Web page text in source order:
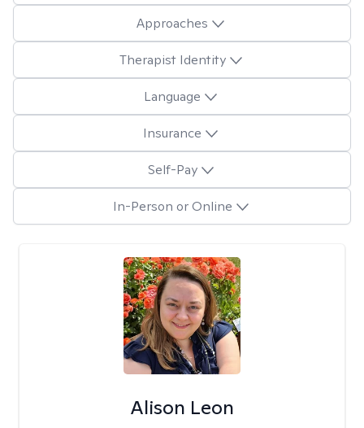
Approaches
Therapist Identity
Language
Insurance
Self-Pay
In-Person or Online
Alison Leon